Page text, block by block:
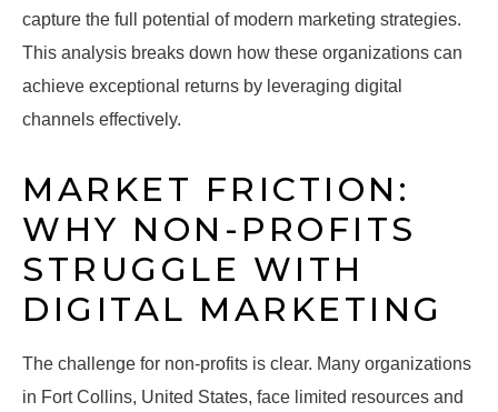
capture the full potential of modern marketing strategies.
This analysis breaks down how these organizations can
achieve exceptional returns by leveraging digital
channels effectively.
MARKET FRICTION:
WHY NON-PROFITS
STRUGGLE WITH
DIGITAL MARKETING
The challenge for non-profits is clear. Many organizations
in Fort Collins, United States, face limited resources and